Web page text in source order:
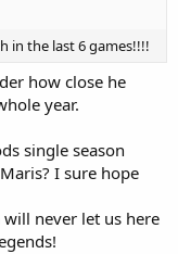
in the last 6 games!!!!
how close he
year.
single season
I sure hope
never let us here